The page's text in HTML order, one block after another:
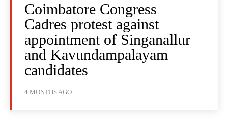
Coimbatore Congress
Cadres protest against
appointment of Singanallur
and Kavundampalayam
candidates
4 MONTHS AGO